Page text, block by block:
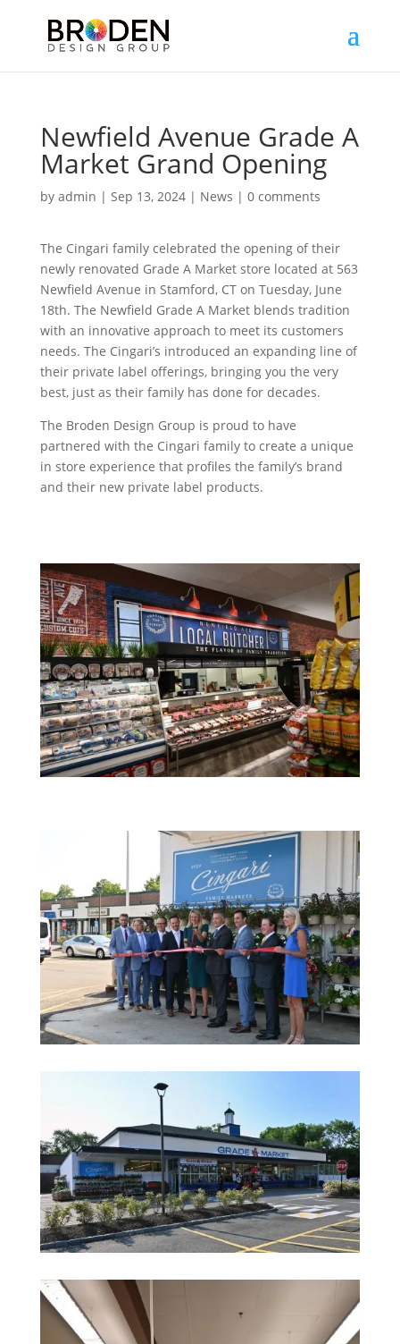
Newfield Avenue Grade A
Market Grand Opening
by admin | Sep 13, 2024| News | 0 comments
The Cingari family celebrated the opening of their
newly renovated Grade A Market store located at 563
Newfield Avenue in Stamford, CT on Tuesday, June
18th. The Newfield Grade A Market blends tradition
with an innovative approach to meet its customers
needs. The Cingari’s introduced an expanding line of
their private label offerings, bringing you the very
best, just as their family has done for decades.
The Broden Design Group is proud to have
partnered with the Cingari family to create a unique
in store experience that profiles the family’s brand
and their new private label products.